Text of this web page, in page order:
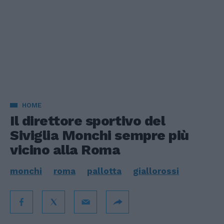
HOME
Il direttore sportivo del
Siviglia Monchi sempre più
vicino alla Roma
monchi roma pallotta giallorossi